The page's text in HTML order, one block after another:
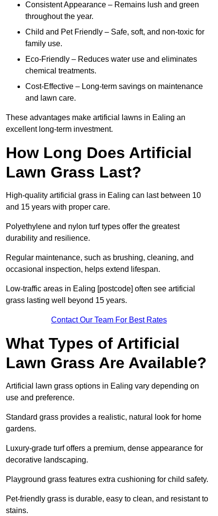
Consistent Appearance – Remains lush and green
throughout the year.
Child and Pet Friendly – Safe, soft, and non-toxic for
family use.
Eco-Friendly – Reduces water use and eliminates
chemical treatments.
Cost-Effective – Long-term savings on maintenance
and lawn care.
These advantages make artificial lawns in Ealing an
excellent long-term investment.
How Long Does Artificial
Lawn Grass Last?
High-quality artificial grass in Ealing can last between 10
and 15 years with proper care.
Polyethylene and nylon turf types offer the greatest
durability and resilience.
Regular maintenance, such as brushing, cleaning, and
occasional inspection, helps extend lifespan.
Low-traffic areas in Ealing [postcode] often see artificial
grass lasting well beyond 15 years.
Contact Our Team For Best Rates
What Types of Artificial
Lawn Grass Are Available?
Artificial lawn grass options in Ealing vary depending on
use and preference.
Standard grass provides a realistic, natural look for home
gardens.
Luxury-grade turf offers a premium, dense appearance for
decorative landscaping.
Playground grass features extra cushioning for child safety.
Pet-friendly grass is durable, easy to clean, and resistant to
stains.